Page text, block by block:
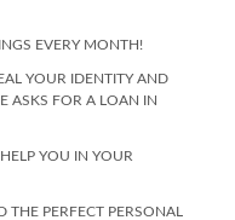
EVERY MONTH!
YOUR IDENTITY AND
ASKS FOR A LOAN IN
YOU IN YOUR
THE PERFECT PERSONAL